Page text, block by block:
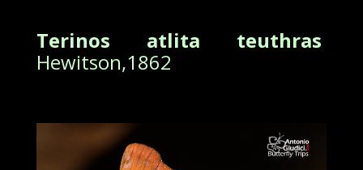
Terinos atlita teuthras
Hewitson,1862